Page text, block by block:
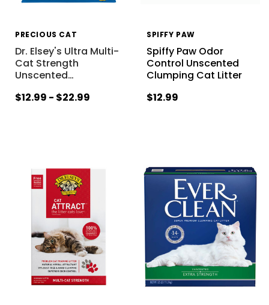
PRECIOUS CAT
Dr. Elsey's Ultra Multi-
Cat Strength
Unscented…
$12.99 - $22.99
SPIFFY PAW
Spiffy Paw Odor
Control Unscented
Clumping Cat Litter
$12.99